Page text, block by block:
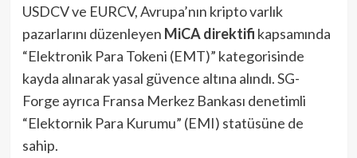
USDCV ve EURCV, Avrupa’nın kripto varlık
pazarlarını düzenleyen MiCA direktifi kapsamında
“Elektronik Para Tokeni (EMT)” kategorisinde
kayda alınarak yasal güvence altına alındı. SG-
Forge ayrıca Fransa Merkez Bankası denetimli
“Elektornik Para Kurumu” (EMI) statüsüne de
sahip.